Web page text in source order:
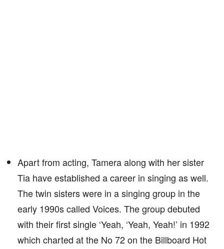
Apart from acting, Tamera along with her sister
Tia have established a career in singing as well.
The twin sisters were in a singing group in the
early 1990s called Voices. The group debuted
with their first single ‘Yeah, ‘Yeah, Yeah!’ in 1992
which charted at the No 72 on the Billboard Hot